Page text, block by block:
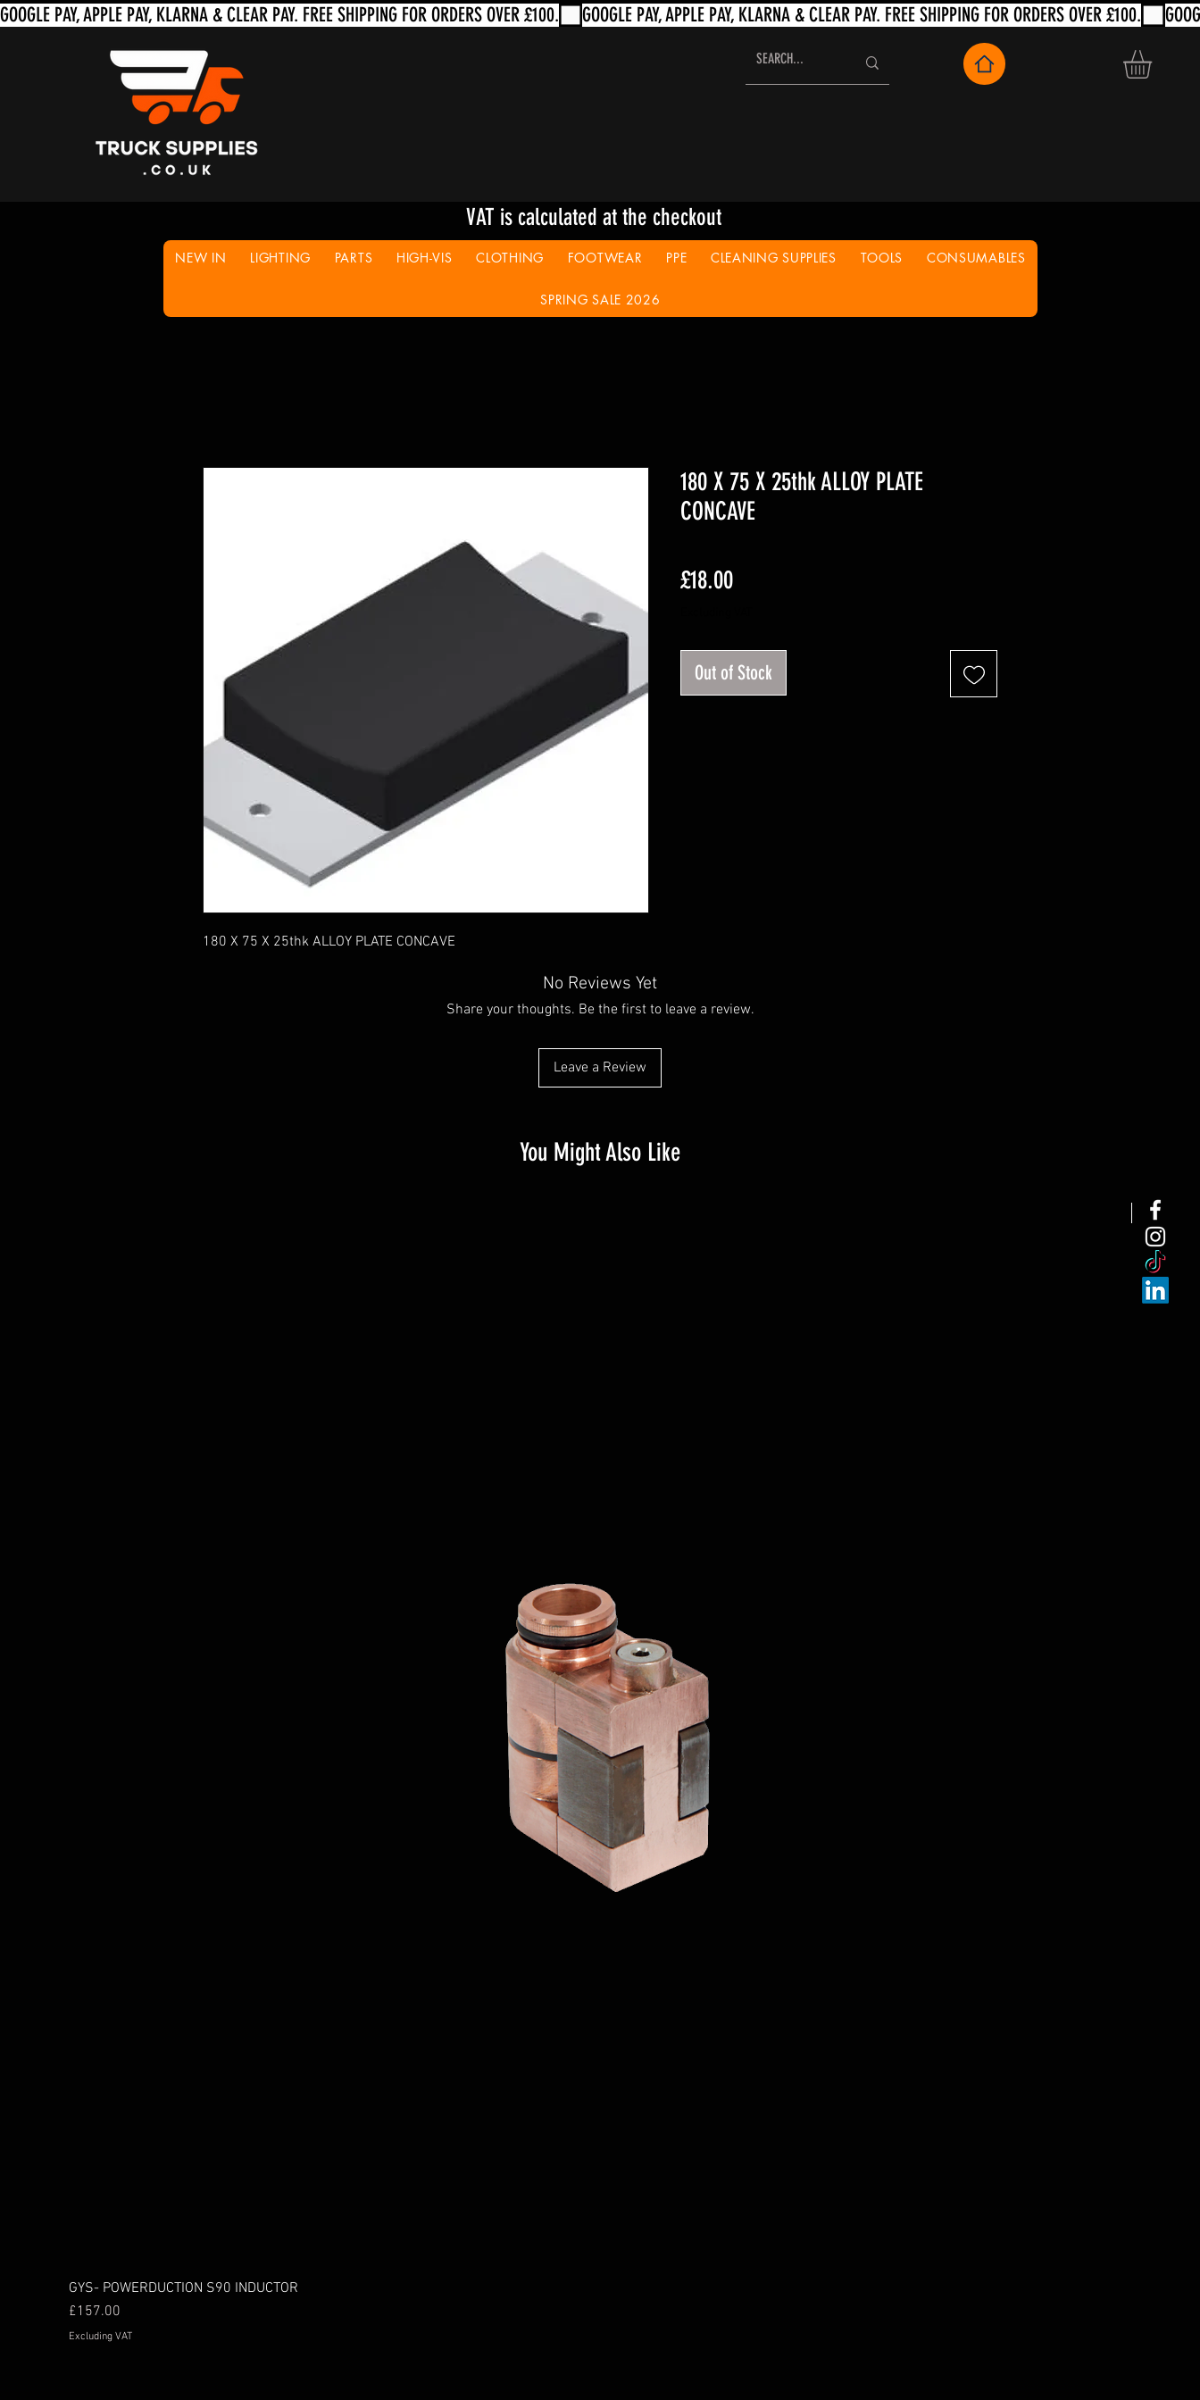
VAT is calculated at the checkout
NEW IN LIGHTING PARTS HIGH-VIS CLOTHING FOOTWEAR PPE CLEANING SUPPLIES TOOLS CONSUMABLES
SPRING SALE 2026
180 X 75 X 25thk ALLOY PLATE CONCAVE
180 X 75 X 25thk ALLOY PLATE
CONCAVE
£18.00Price
Out of Stock
No Reviews Yet
Share your thoughts. Be the first to leave a review.
Leave a Review
You Might Also Like
GYS- POWERDUCTION S90 INDUCTOR
Price
£157.00
Excluding VAT
NEW